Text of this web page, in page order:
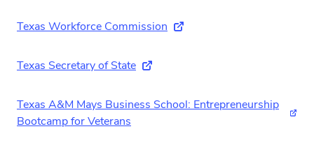
Texas Workforce Commission (external link)
Texas Secretary of State (external link)
Texas A&M Mays Business School: Entrepreneurship
Bootcamp for Veterans